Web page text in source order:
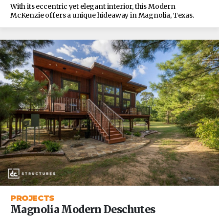
With its eccentric yet elegant interior, this Modern
McKenzie offers a unique hideaway in Magnolia, Texas.
PROJECTS
Magnolia Modern Deschutes